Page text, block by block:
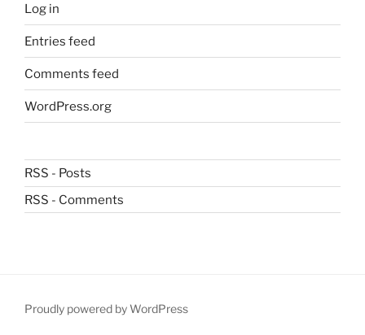
Log in
Entries feed
Comments feed
WordPress.org
RSS - Posts
RSS - Comments
Proudly powered by WordPress